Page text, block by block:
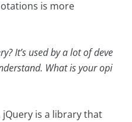
is more
It’s used by a lot of deve
What is your opi
is a library that